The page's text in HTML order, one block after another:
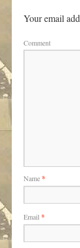
Your email
Comment
Name*
Email *